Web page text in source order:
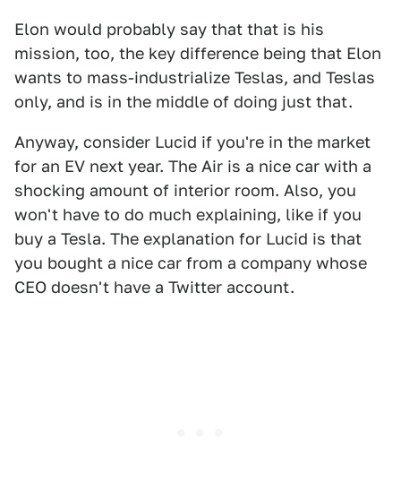
Elon would probably say that that is his
mission, too, the key difference being that Elon
wants to mass-industrialize Teslas, and Teslas
only, and is in the middle of doing just that.
Anyway, consider Lucid if you're in the market
for an EV next year. The Air is a nice car with a
shocking amount of interior room. Also, you
won't have to do much explaining, like if you
buy a Tesla. The explanation for Lucid is that
you bought a nice car from a company whose
CEO doesn't have a Twitter account.